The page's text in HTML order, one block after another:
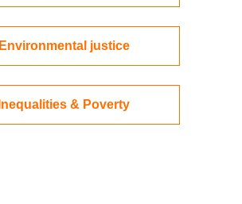
Environmental justice
Inequalities & Poverty